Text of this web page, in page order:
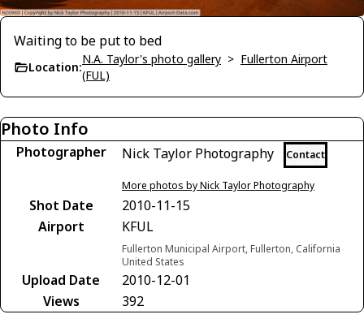
Waiting to be put to bed
Location:
N.A. Taylor's photo gallery > Fullerton Airport
(FUL)
Photo Info
Photographer Nick Taylor Photography Contact
More photos by Nick Taylor Photography
Shot Date
2010-11-15
Airport
KFUL
Fullerton Municipal Airport, Fullerton, California
United States
Upload Date
2010-12-01
Views
392